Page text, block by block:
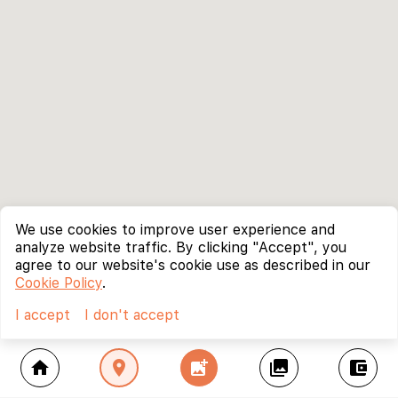
home location_on add_photo_alternate collections account_balance_wallet
We use cookies to improve user experience and
analyze website traffic. By clicking "Accept", you
agree to our website's cookie use as described in our
Cookie Policy.
I accept
I don't accept